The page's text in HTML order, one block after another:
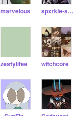
marveIous spxrkle-sproutt
zestylifee witchcore